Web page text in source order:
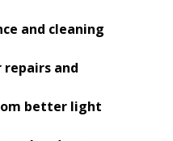
and cleaning
repairs and
better light